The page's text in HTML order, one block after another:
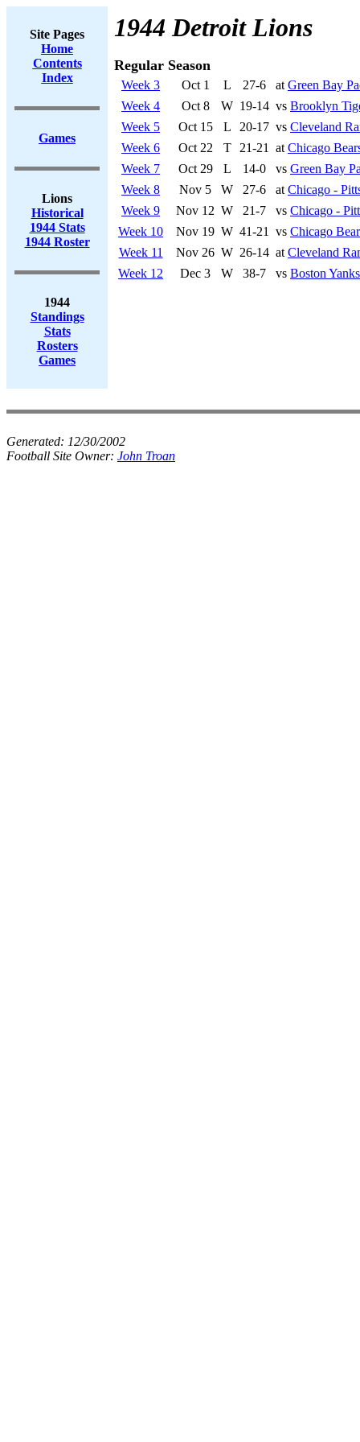
Site Pages
Home
Contents
Index
Games
Lions
Historical
1944 Stats
1944 Roster
1944
Standings
Stats
Rosters
Games
1944 Detroit Lions
Regular Season
Week 3 Oct 1 L 27-6 at Green Bay
Week 4
Oct 8 W 19-14 vs Brooklyn
Week 5
Oct 15 L 20-17 vs Cleveland
Week 6
Oct 22 T 21-21 at Chicago
Week 7
Oct 29 L 14-0 vs Green Bay
Week 8
Nov 5 W 27-6 at Chicago -
Week 9
Nov 12 W 21-7 vs Chicago -
Week 10
Nov 19 W 41-21 vs Chicago
Week 11
Nov 26 W 26-14 at Cleveland
Week 12
Dec 3 W 38-7 vs Boston Yanks
Generated: 12/30/2002
Football Site Owner: John Troan